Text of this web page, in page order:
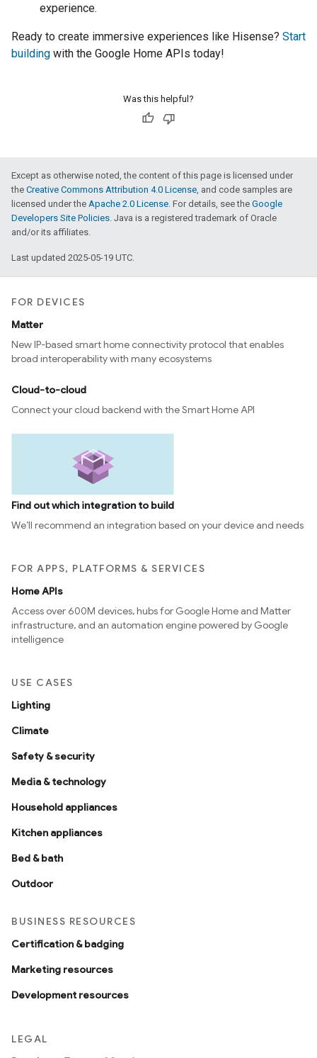
experience.
Ready to create immersive experiences like Hisense? Start
building with the Google Home APIs today!
Was this helpful?
Except as otherwise noted, the content of this page is licensed under
the Creative Commons Attribution 4.0 License , and code samples are
licensed under the Apache 2.0 License . For details, see the Google
Developers Site Policies . Java is a registered trademark of Oracle
and/or its affiliates.
Last updated 2025-05-19 UTC.
FOR DEVICES
Matter
New IP-based smart home connectivity protocol that enables
broad interoperability with many ecosystems
Cloud-to-cloud
Connect your cloud backend with the Smart Home API
Find out which integration to build
We’ll recommend an integration based on your device and needs
FOR APPS, PLATFORMS & SERVICES
Home APIs
Access over 600M devices, hubs for Google Home and Matter
infrastructure, and an automation engine powered by Google
intelligence
USE CASES
Lighting
Climate
Safety & security
Media & technology
Household appliances
Kitchen appliances
Bed & bath
Outdoor
BUSINESS RESOURCES
Certification & badging
Marketing resources
Development resources
LEGAL